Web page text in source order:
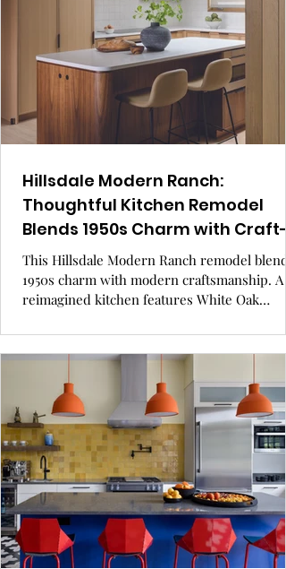
Hillsdale Modern Ranch:
Thoughtful Kitchen Remodel
Blends 1950s Charm with Craft-
Focused Kitchen Design.
This Hillsdale Modern Ranch remodel blends
1950s charm with modern craftsmanship. A
reimagined kitchen features White Oak
details that bring warmth and quiet elegance
a modest, well-designed space. GRAY
finalist.